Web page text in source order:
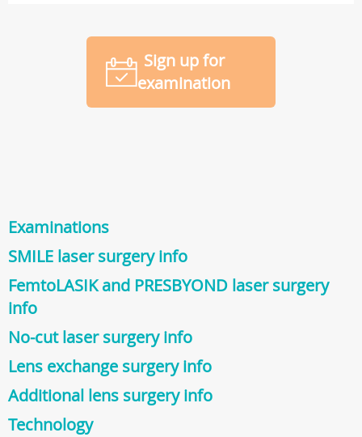
Sign up for
examination
Examinations
SMILE laser surgery info
FemtoLASIK and PRESBYOND laser surgery
info
No-cut laser surgery info
Lens exchange surgery info
Additional lens surgery info
Technology